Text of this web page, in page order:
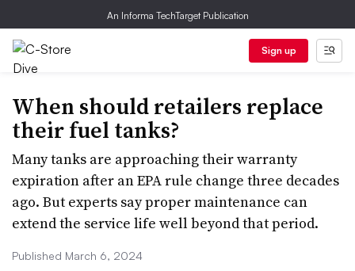
An Informa TechTarget Publication
Sign up
When should retailers replace
their fuel tanks?
Many tanks are approaching their warranty
expiration after an EPA rule change three decades
ago. But experts say proper maintenance can
extend the service life well beyond that period.
Published March 6, 2024